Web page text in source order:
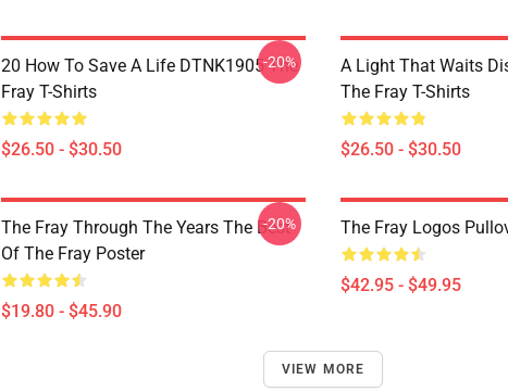
20 How To Save A Life DTNK1905 The
Fray T-Shirts
$26.50 - $30.50
-20%
A Light That Waits
The Fray T-Shirts
$26.50 - $30.50
The Fray Through The Years The Best
Of The Fray Poster
$19.80 - $45.90
-20% The Fray Logos
$42.95 - $49.95
VIEW MORE